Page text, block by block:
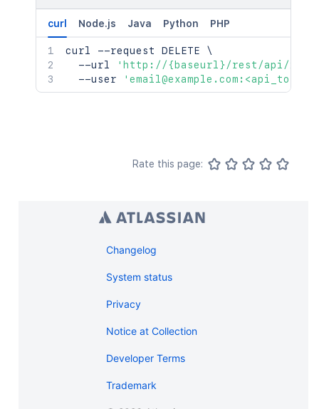
curl Node.js Java Python PHP
curl --request DELETE \
  --url
'http://{baseurl}/rest/api/2/
  --user
Rate this page:
Changelog
System status
Privacy
Notice at Collection
Developer Terms
Trademark